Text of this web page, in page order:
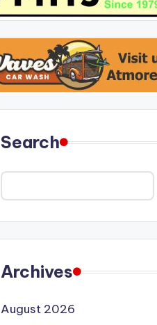
Search
Archives
August 2026